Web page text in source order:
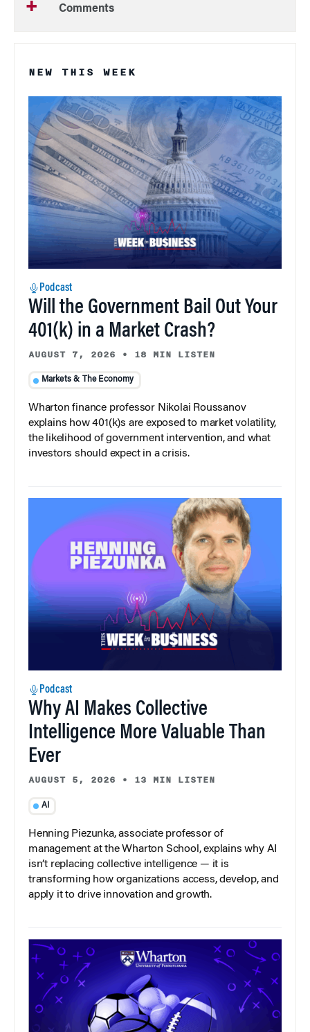
Comments
NEW THIS WEEK
Podcast
Will the Government Bail Out Your
401(k) in a Market Crash?
AUGUST 7, 2026 • 18 MIN LISTEN
Markets & The Economy
Wharton finance professor Nikolai Roussanov
explains how 401(k)s are exposed to market volatility,
the likelihood of government intervention, and what
investors should expect in a crisis.
Podcast
Why AI Makes Collective
Intelligence More Valuable Than
Ever
AUGUST 5, 2026 • 13 MIN LISTEN
AI
Henning Piezunka, associate professor of
management at the Wharton School, explains why AI
isn’t replacing collective intelligence — it is
transforming how organizations access, develop, and
apply it to drive innovation and growth.